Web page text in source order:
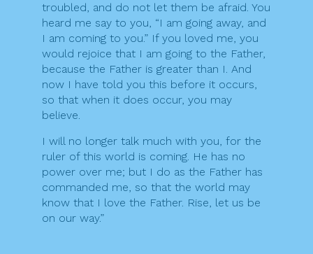
troubled, and do not let them be afraid. You
heard me say to you, “I am going away, and
I am coming to you.” If you loved me, you
would rejoice that I am going to the Father,
because the Father is greater than I. And
now I have told you this before it occurs,
so that when it does occur, you may
believe.
I will no longer talk much with you, for the
ruler of this world is coming. He has no
power over me; but I do as the Father has
commanded me, so that the world may
know that I love the Father. Rise, let us be
on our way.”